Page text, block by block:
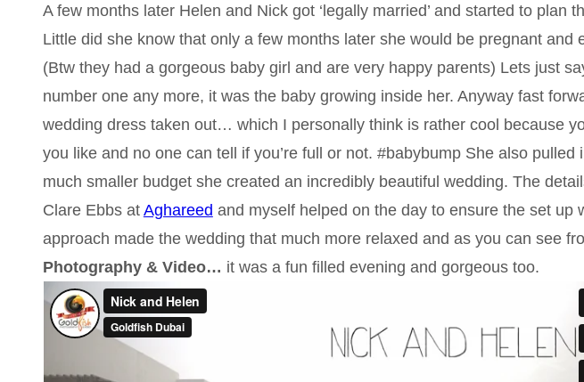
A few months later Helen and Nick got ‘legally married’ and started to plan
Little did she know that only a few months later she would be pregnant and
(Btw they had a gorgeous baby girl and are very happy parents) Lets just
number one any more, it was the baby growing inside her. Anyway fast
wedding dress taken out… which I personally think is rather cool because
you like and no one can tell if you’re full or not. #babybump She also
much smaller budget she created an incredibly beautiful wedding. The
Clare Ebbs at Aghareed and myself helped on the day to ensure the set up
approach made the wedding that much more relaxed and as you can see
Photography & Video… it was a fun filled evening and gorgeous too.